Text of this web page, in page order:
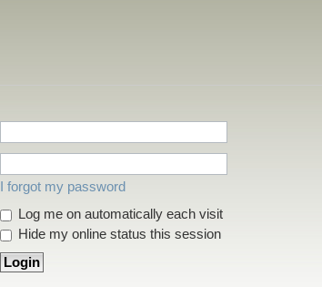
I forgot my password
Log me on automatically each visit
Hide my online status this session